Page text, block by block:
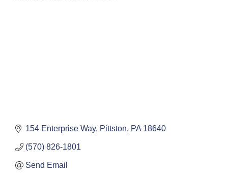
154 Enterprise Way Pittston PA 18640
(570) 826-1801
Send Email